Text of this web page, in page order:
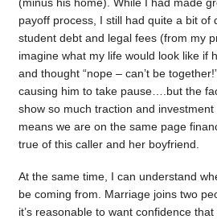
payoff process, I still had quite a bit of
student debt and legal fees (from my
imagine what my life would look like if
and thought “nope – can’t be
causing him to take pause….but the
show so much traction and
means we are on the same page
true of this caller and her boyfriend.
At the same time, I can understand
be coming from. Marriage joins two
it’s reasonable to want confidence